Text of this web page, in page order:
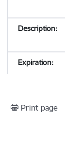
Print page